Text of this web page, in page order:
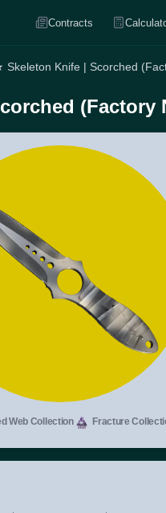
Contracts
Skeleton Knife | Scorched
(Factory
Web Collection Fracture